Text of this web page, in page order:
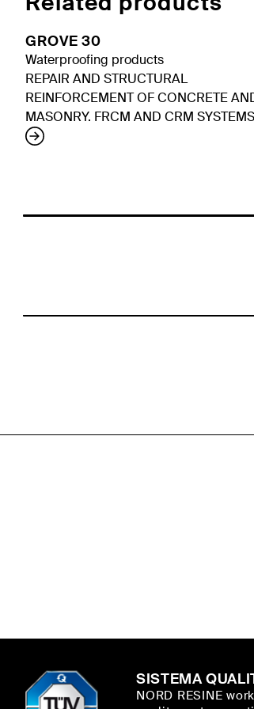
GROVE 30
Waterproofing products
REPAIR AND STRUCTURAL
REINFORCEMENT OF CONCRETE
MASONRY. FRCM AND CRM SYSTEMS
SISTEMA
NORD RESINE